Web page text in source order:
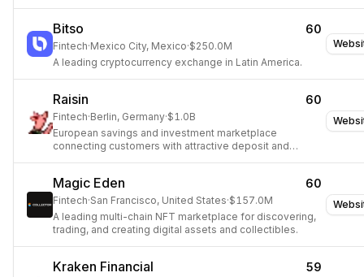
Bitso 60
Fintech·Mexico City, Mexico·$250.0M
A leading cryptocurrency exchange in Latin America.
Raisin 60
Fintech·Berlin, Germany·$1.0B
European savings and investment marketplace
connecting customers with attractive deposit and
Magic Eden 60
Fintech·San Francisco, United States·$157.0M
A leading multi-chain NFT marketplace for discovering,
trading, and creating digital assets and collectibles.
Kraken Financial 59